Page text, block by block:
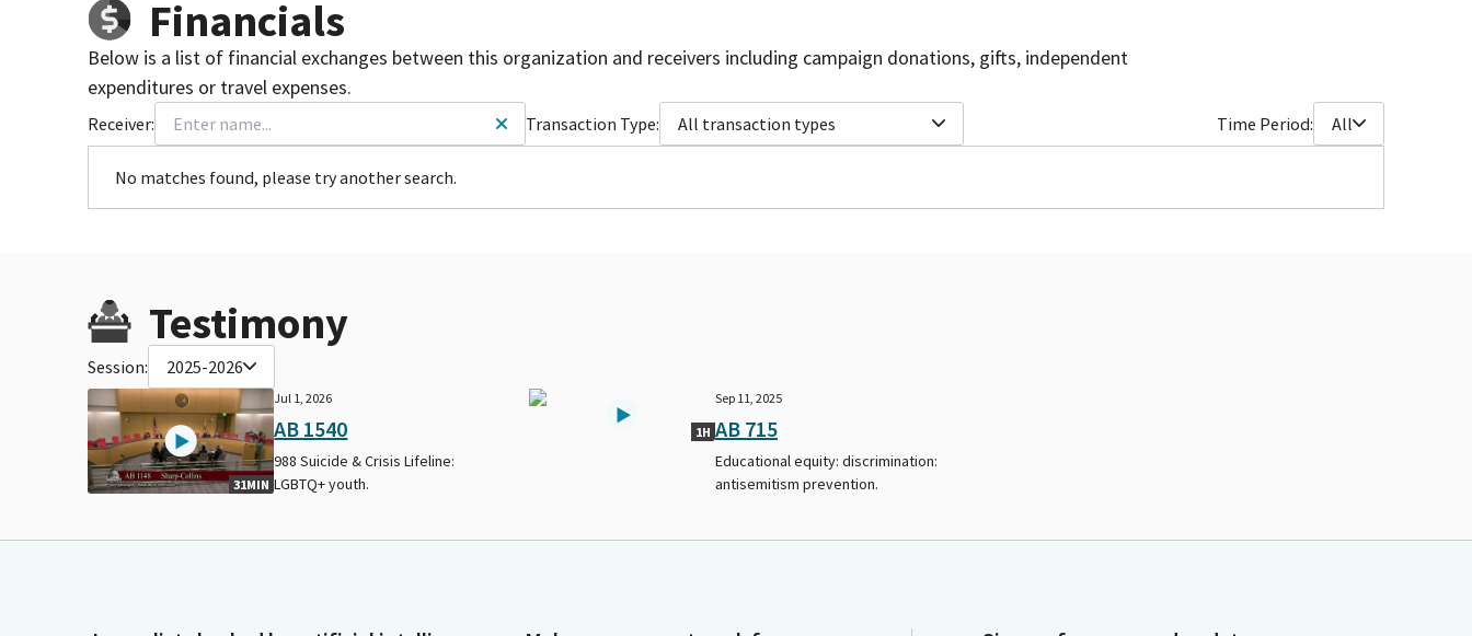
Financials
Below is a list of financial exchanges between this organization and receivers including campaign donations, gifts, independent
expenditures or travel expenses.
Receiver: Transaction Type: All transaction types Time Period: All
No matches found, please try another search.
Testimony
Session: 2025-2026
31MIN
Jul 1, 2026
AB 1540
988 Suicide & Crisis Lifeline:
LGBTQ+ youth.
1H
Sep 11, 2025
AB 715
Educational equity: discrimination:
antisemitism prevention.